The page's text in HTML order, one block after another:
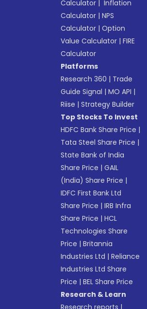
Calculator | Inflation
Calculator |NPS
Calculator |Option
Value Calculator |FIRE
Calculator
Platforms
Research 360 | Trade
Guide Signal |MO API |
Riise |Strategy Builder
Top Stocks To Invest
HDFC Bank Share Price |
Tata Steel Share Price |
State Bank of India
Share Price |GAIL
(India) Share Price |
IDFC First Bank Ltd
Share Price |IRB Infra
Share Price |HCL
Technologies Share
Price |Britannia
Industries Ltd |Reliance
Industries Ltd Share
Price |BEL Share Price
Research & Learn
Research reports |